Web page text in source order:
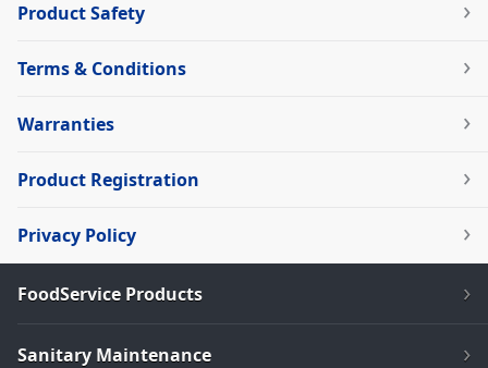
Product Safety
Terms & Conditions
Warranties
Product Registration
Privacy Policy
FoodService Products
Sanitary Maintenance